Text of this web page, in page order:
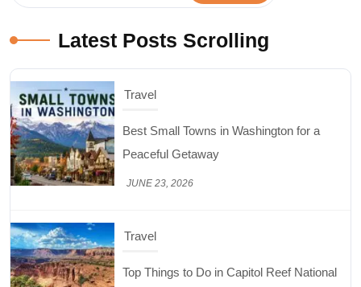
Latest Posts Scrolling
Travel
Best Small Towns in Washington for a
Peaceful Getaway
JUNE 23, 2026
Travel
Top Things to Do in Capitol Reef National